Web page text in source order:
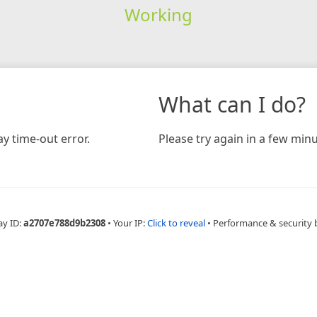
Working
time-out error.
What can I do?
Please try again in a few
ID:a2707e788d9b2308 • Your IP:Click to reveal • Performance & security